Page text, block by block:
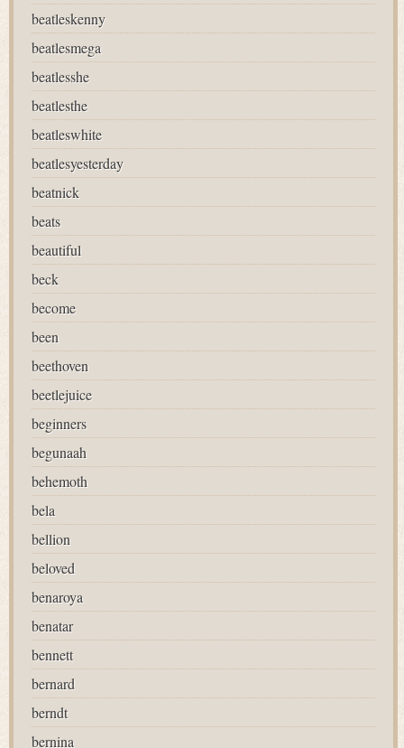
beatleskenny
beatlesmega
beatlesshe
beatlesthe
beatleswhite
beatlesyesterday
beatnick
beats
beautiful
beck
become
been
beethoven
beetlejuice
beginners
begunaah
behemoth
bela
bellion
beloved
benaroya
benatar
bennett
bernard
berndt
bernina